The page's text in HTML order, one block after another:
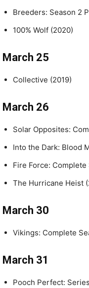
Breeders: Season 2
100% Wolf (2020)
March 25
Collective (2019)
March 26
Solar Opposites:
Into the Dark: Blood
Fire Force: Complete
The Hurricane Heist
March 30
Vikings: Complete
March 31
Pooch Perfect: